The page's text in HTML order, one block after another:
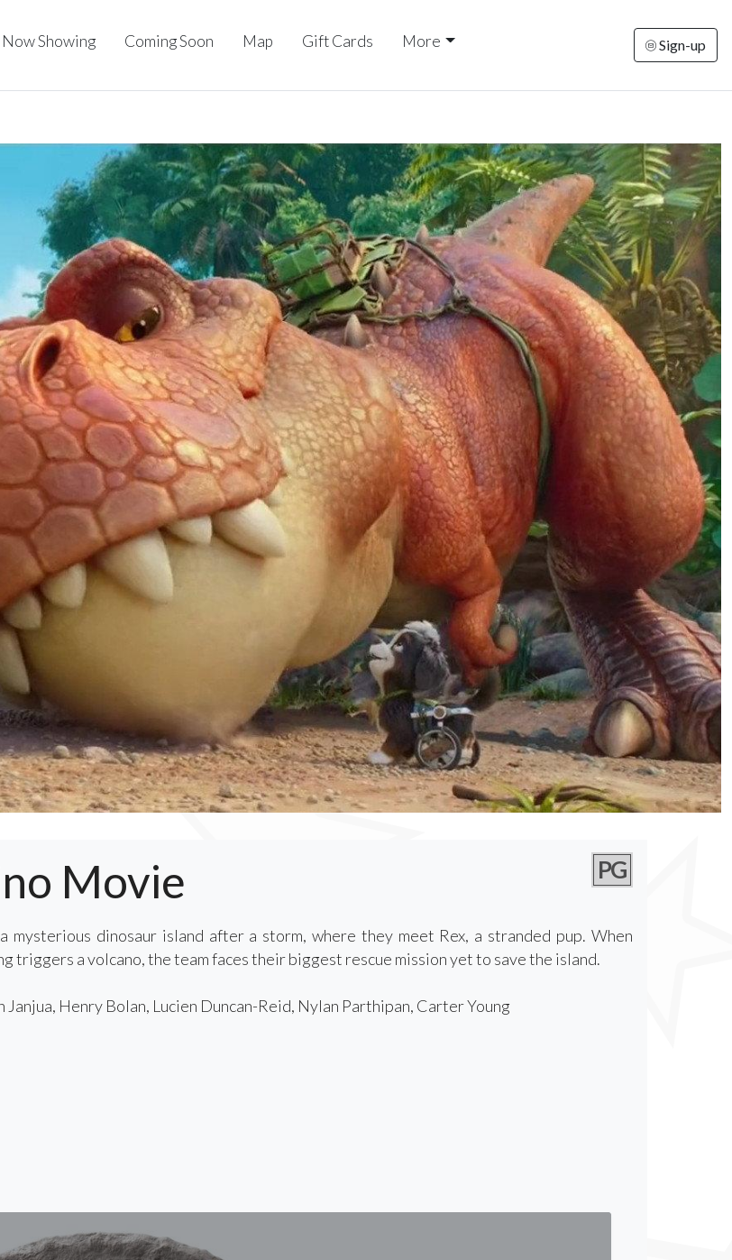
Now Showing Coming Soon Map Gift Cards More Sign-up
Movie PG
mysterious dinosaur island after a storm, where they meet Rex, a stranded pup. When
triggers a volcano, the team faces their biggest rescue mission yet to save the island.
Janjua, Henry Bolan, Lucien Duncan-Reid, Nylan Parthipan, Carter Young